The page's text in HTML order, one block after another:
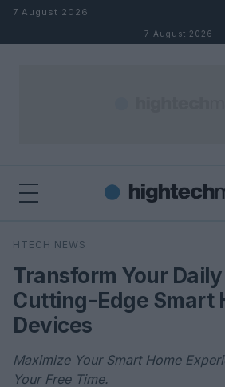
Skip to content
7 August 2026
7 August 2026
Search
HTECH NEWS
Transform Your
Cutting-Edge Smart
Devices
Maximize Your Smart Home
Your Free Time.